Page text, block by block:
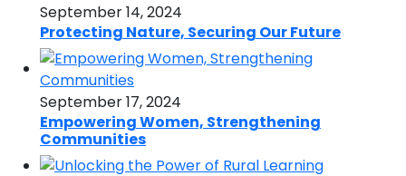
September 14, 2024
Protecting Nature, Securing Our Future
September 17, 2024
Empowering Women, Strengthening
Communities